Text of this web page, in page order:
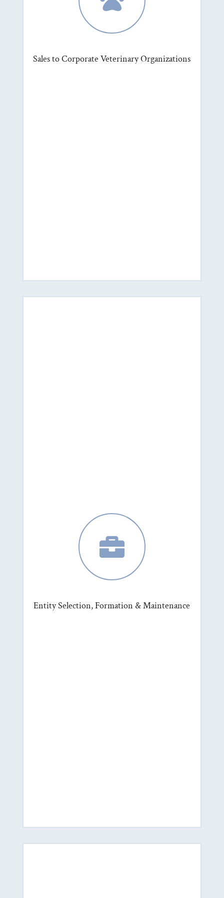
Sales to Corporate Veterinary Organizations

Entity Selection, Formation & Maintenance